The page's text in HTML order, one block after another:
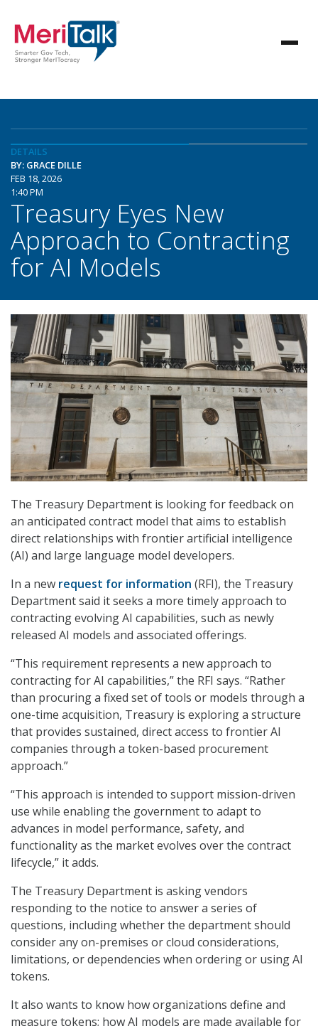
DETAILS
BY: GRACE DILLE
FEB 18, 2026
1:40 PM
Treasury Eyes New
Approach to Contracting
for AI Models
The Treasury Department is looking for feedback on
an anticipated contract model that aims to establish
direct relationships with frontier artificial intelligence
(AI) and large language model developers.
In a new request for information (RFI), the Treasury
Department said it seeks a more timely approach to
contracting evolving AI capabilities, such as newly
released AI models and associated offerings.
“This requirement represents a new approach to
contracting for AI capabilities,” the RFI says. “Rather
than procuring a fixed set of tools or models through a
one-time acquisition, Treasury is exploring a structure
that provides sustained, direct access to frontier AI
companies through a token-based procurement
approach.”
“This approach is intended to support mission-driven
use while enabling the government to adapt to
advances in model performance, safety, and
functionality as the market evolves over the contract
lifecycle,” it adds.
The Treasury Department is asking vendors
responding to the notice to answer a series of
questions, including whether the department should
consider any on-premises or cloud considerations,
limitations, or dependencies when ordering or using AI
tokens.
It also wants to know how organizations define and
measure tokens; how AI models are made available for